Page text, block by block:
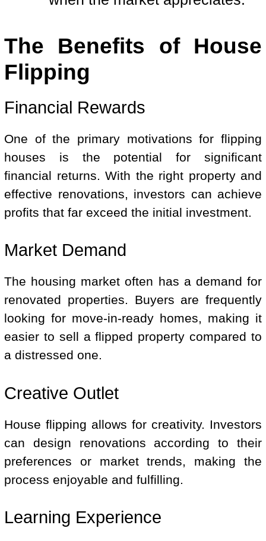
The Benefits of House
Flipping
Financial Rewards
One of the primary motivations for flipping
houses is the potential for significant
financial returns. With the right property and
effective renovations, investors can achieve
profits that far exceed the initial investment.
Market Demand
The housing market often has a demand for
renovated properties. Buyers are frequently
looking for move-in-ready homes, making it
easier to sell a flipped property compared to
a distressed one.
Creative Outlet
House flipping allows for creativity. Investors
can design renovations according to their
preferences or market trends, making the
process enjoyable and fulfilling.
Learning Experience